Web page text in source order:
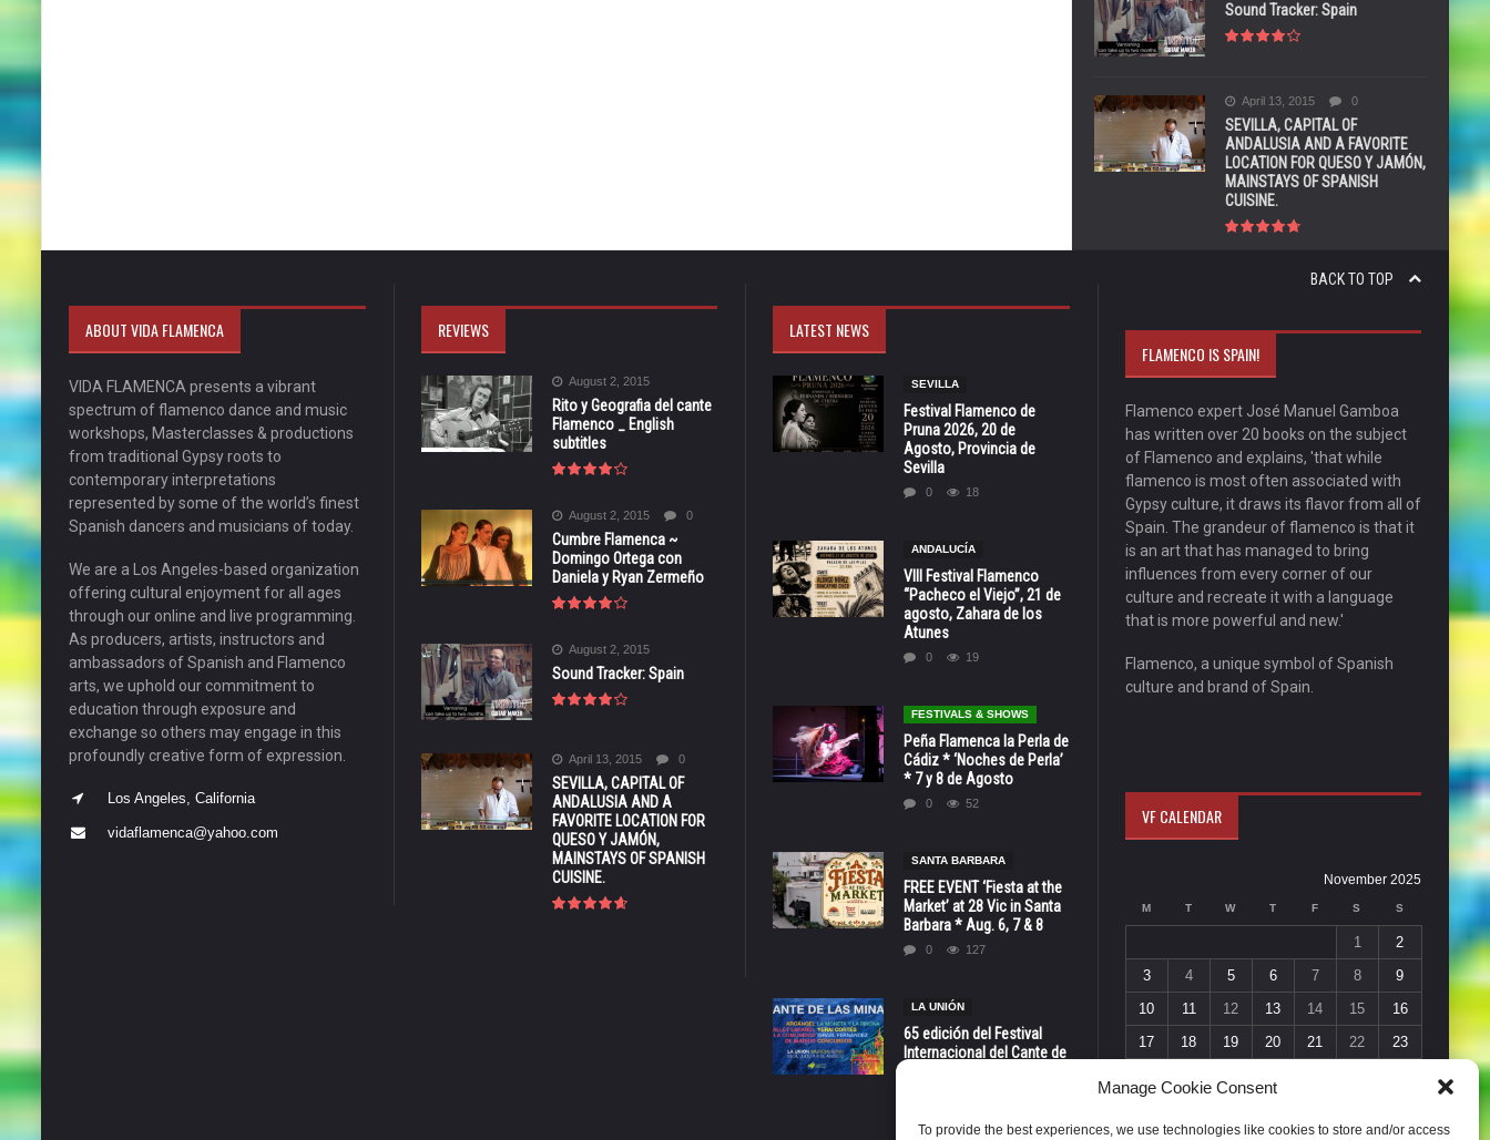
Manage Cookie Consent
To provide the best experiences, we use technologies like cookies to store and/or access
Sound Tracker: Spain
April 13, 2015 0
SEVILLA, CAPITAL OF
ANDALUSIA AND A FAVORITE
LOCATION FOR QUESO Y JAMÓN,
MAINSTAYS OF SPANISH
CUISINE.
BACK TO TOP
ABOUT VIDA FLAMENCA
VIDA FLAMENCA presents a vibrant
spectrum of flamenco dance and music
workshops, Masterclasses & productions
from traditional Gypsy roots to
contemporary interpretations
represented by some of the world’s finest
Spanish dancers and musicians of today.
We are a Los Angeles-based organization
offering cultural enjoyment for all ages
through our online and live programming.
As producers, artists, instructors and
ambassadors of Spanish and Flamenco
arts, we uphold our commitment to
education through exposure and
exchange so others may engage in this
profoundly creative form of expression.
Los Angeles, California
vidaflamenca@yahoo.com
REVIEWS
August 2, 2015
Rito y Geografia del cante
Flamenco _ English
subtitles
August 2, 2015 0
Cumbre Flamenca ~
Domingo Ortega con
Daniela y Ryan Zermeño
August 2, 2015
Sound Tracker: Spain
April 13, 2015 0
SEVILLA, CAPITAL OF
ANDALUSIA AND A
FAVORITE LOCATION FOR
QUESO Y JAMÓN,
MAINSTAYS OF SPANISH
CUISINE.
LATEST NEWS
SEVILLA
Festival Flamenco de
Pruna 2026, 20 de
Agosto, Provincia de
Sevilla
0 18
ANDALUCÍA
VIII Festival Flamenco
“Pacheco el Viejo”, 21 de
agosto, Zahara de los
Atunes
0 19
FESTIVALS & SHOWS
Peña Flamenca la Perla de
Cádiz * ‘Noches de Perla’
* 7 y 8 de Agosto
0 52
SANTA BARBARA
FREE EVENT ‘Fiesta at the
Market’ at 28 Vic in Santa
Barbara * Aug. 6, 7 & 8
0 127
LA UNIÓN
65 edición del Festival
Internacional del Cante de
FLAMENCO IS SPAIN!
Flamenco expert José Manuel Gamboa
has written over 20 books on the subject
of Flamenco and explains, 'that while
flamenco is most often associated with
Gypsy culture, it draws its flavor from all of
Spain. The grandeur of flamenco is that it
is an art that has managed to bring
influences from every corner of our
culture and recreate it with a language
that is more powerful and new.'
Flamenco, a unique symbol of Spanish
culture and brand of Spain.
VF CALENDAR
November 2025
M T W T F S S
1
2
3
4 5 6 7 8
9
10
11 12 13 14 15
16
17
18 19 20 21 22
23
« Oct